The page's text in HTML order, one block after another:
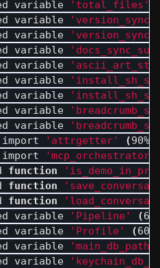
variable
'total_files'
variable
variable
variable
variable
variable
variable
variable
variable
'attrgetter' (90%
'mcp_orchestrator'
function
function
function
variable
'Pipeline' (
variable
'Profile' (
variable
'main_db_path'
variable